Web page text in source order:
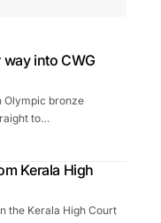
into CWG
Olympic bronze
to…
Kerala High
the Kerala High Court